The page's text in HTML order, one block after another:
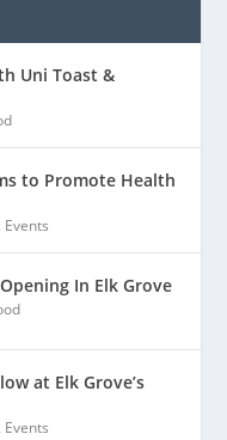
Uni Toast &
to Promote Health
In Elk Grove
at Elk Grove’s